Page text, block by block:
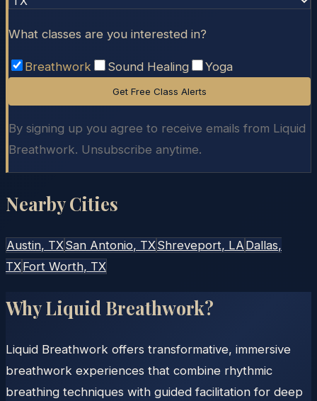
What classes are you interested in?
Breathwork Sound Healing Yoga
Get Free Class Alerts
By signing up you agree to receive emails from Liquid
Breathwork. Unsubscribe anytime.
Nearby Cities
Austin, TXSan Antonio, TXShreveport, LA Dallas,
TXFort Worth, TX
Why Liquid Breathwork?
Liquid Breathwork offers transformative, immersive
breathwork experiences that combine rhythmic
breathing techniques with guided facilitation for deep